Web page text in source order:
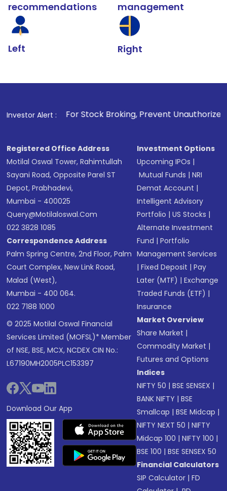
recommendations
Left
management
Right
Investor Alert :
1. For Stock Broking, Prevent Unauthorized
Registered Office Address
Motilal Oswal Tower, Rahimtullah
Sayani Road, Opposite Parel ST
Depot, Prabhadevi,
Mumbai - 400025
Query@motilaloswal.com
022 3828 1085
Correspondence Address
Palm Spring Centre, 2nd Floor, Palm
Court Complex, New Link Road,
Malad (West),
Mumbai - 400 064.
022 7188 1000
© 2025 Motilal Oswal Financial
Services Limited (MOFSL)* Member
of NSE, BSE, MCX, NCDEX CIN No.:
L67190MH2005PLC153397
Download Our App
Investment Options
Upcoming IPOs |
Mutual Funds |NRI
Demat Account |
Intelligent Advisory
Portfolio |US Stocks |
Alternate Investment
Fund |Portfolio
Management Services
|Fixed Deposit |Pay
Later (MTF) |Exchange
Traded Funds (ETF) |
Insurance
Market Overview
Share Market |
Commodity Market |
Futures and Options
Indices
NIFTY 50 |BSE SENSEX |
BANK NIFTY |BSE
Smallcap |BSE Midcap |
NIFTY NEXT 50 |NIFTY
Midcap 100 |NIFTY 100 |
BSE 100 |BSE SENSEX 50
Financial Calculators
SIP Calculator |FD